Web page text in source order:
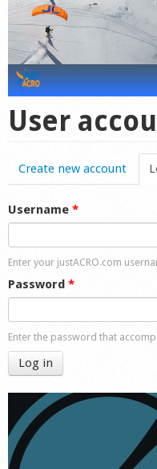
Videos
Forum
Startplaces
Calendar
Market
Shop
User
Create new account
Username *
Enter your justACRO.com
Password *
Enter the password that
Log in